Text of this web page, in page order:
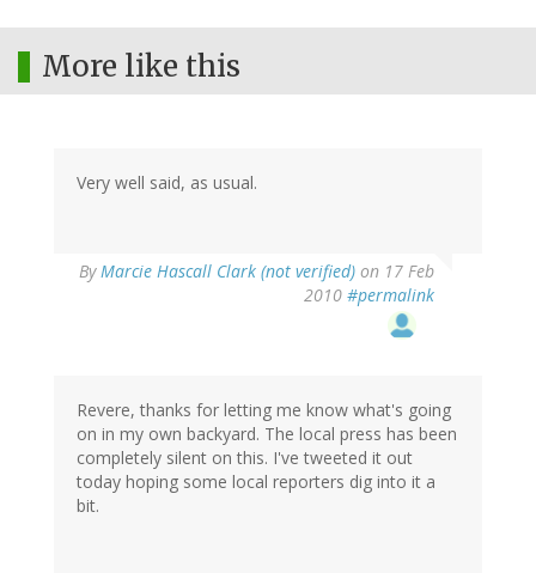
More like this
Very well said, as usual.
ByMarcie Hascall Clark (not verified) on 17 Feb
2010 #permalink
Revere, thanks for letting me know what's going
on in my own backyard. The local press has been
completely silent on this. I've tweeted it out
today hoping some local reporters dig into it a
bit.